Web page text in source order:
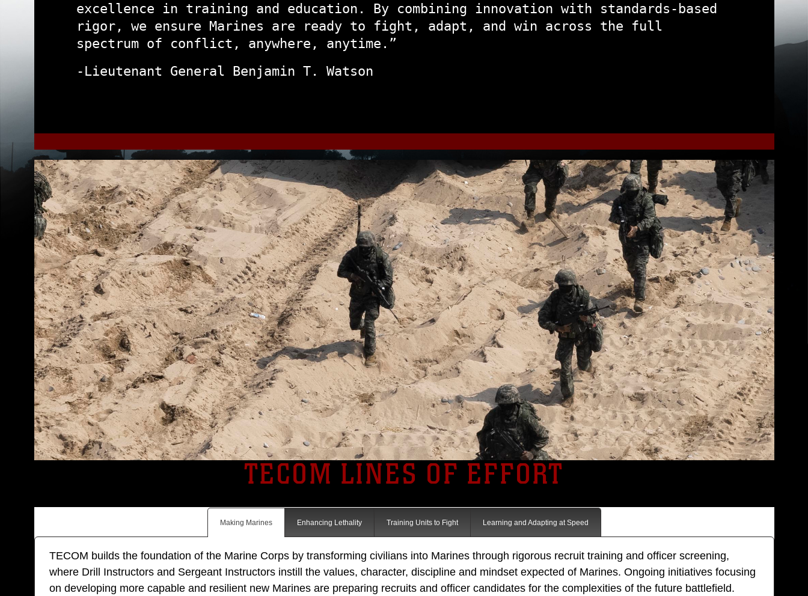
excellence in training and education. By combining innovation with standards-based
rigor, we ensure Marines are ready to fight, adapt, and win across the full
spectrum of conflict, anywhere, anytime.”
-Lieutenant General Benjamin T. Watson
TECOM LINES OF EFFORT
Making Marines Enhancing Lethality Training Units to Fight Learning and Adapting at Speed
TECOM builds the foundation of the Marine Corps by transforming civilians into Marines through rigorous recruit training and officer screening,
where Drill Instructors and Sergeant Instructors instill the values, character, discipline and mindset expected of Marines. Ongoing initiatives focusing
on developing more capable and resilient new Marines are preparing recruits and officer candidates for the complexities of the future battlefield.